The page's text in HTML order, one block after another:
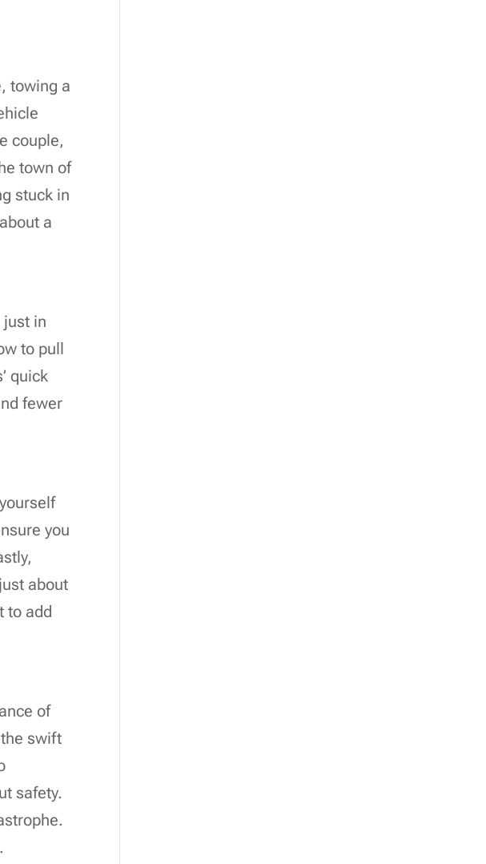
towing a
couple,
town of
stuck in
a
just in
to pull
quick
fewer
you
about
to add
of
swift
safety.